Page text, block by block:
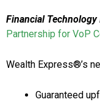
Financial
Partnership for VoP
Wealth Express®’s
Guaranteed